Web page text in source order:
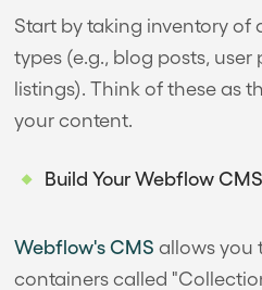
Start by taking inventory of
types (e.g., blog posts,
listings). Think of these as
your content.
Build Your Webflow
Webflow's CMS allows you
containers called